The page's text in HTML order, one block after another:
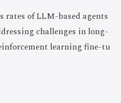
rates of LLM-based agents
challenges in long-
learning fine-tu